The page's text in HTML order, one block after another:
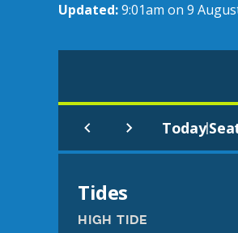
Updated:9:01am on 9
Today|
Tides
HIGH TIDE